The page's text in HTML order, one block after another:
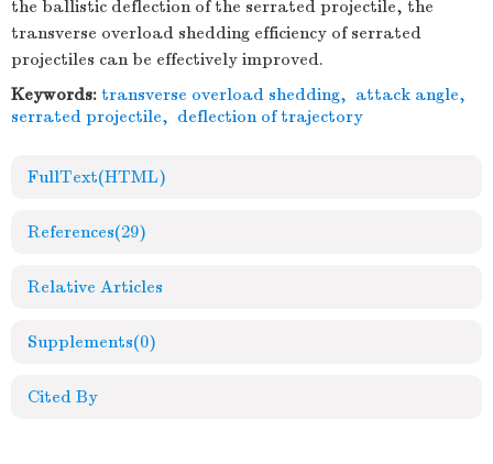
the ballistic deflection of the serrated projectile, the
transverse overload shedding efficiency of serrated
projectiles can be effectively improved.
Keywords: transverse overload shedding, attack angle,
serrated projectile, deflection of trajectory
FullText(HTML)
References(29)
Relative Articles
Supplements(0)
Cited By